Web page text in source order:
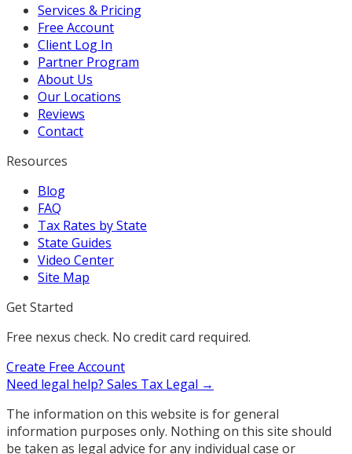
Services & Pricing
Free Account
Client Log In
Partner Program
About Us
Our Locations
Reviews
Contact
Resources
Blog
FAQ
Tax Rates by State
State Guides
Video Center
Site Map
Get Started
Free nexus check. No credit card required.
Create Free Account
Need legal help? Sales Tax Legal →
The information on this website is for general
information purposes only. Nothing on this site should
be taken as legal advice for any individual case or